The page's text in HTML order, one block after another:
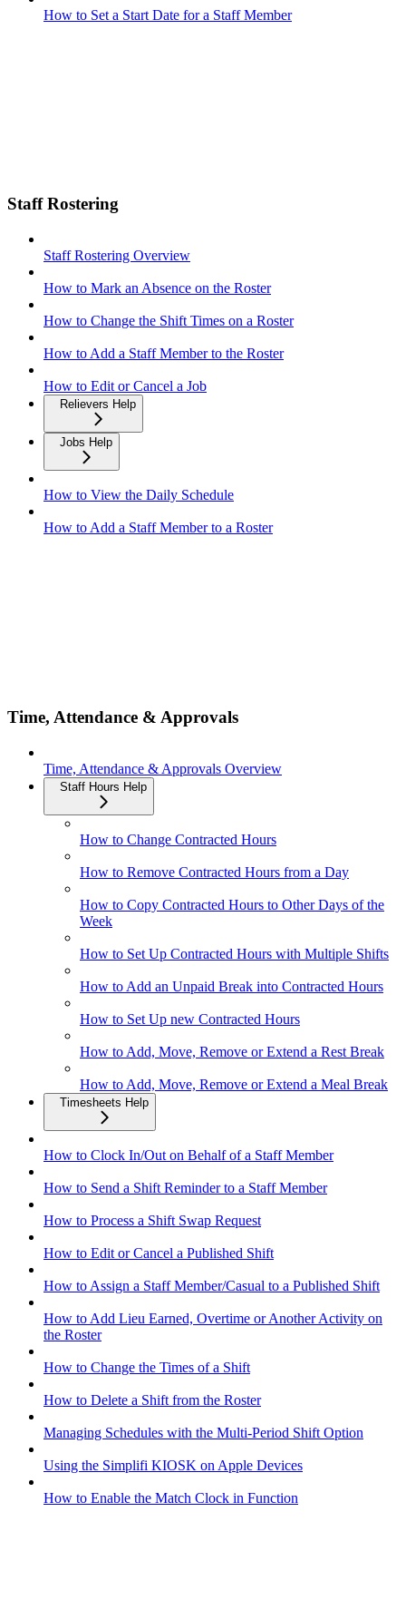
How to Set a Start Date for a Staff Member
Staff Rostering
Staff Rostering Overview
How to Mark an Absence on the Roster
How to Change the Shift Times on a Roster
How to Add a Staff Member to the Roster
How to Edit or Cancel a Job
Relievers Help
Jobs Help
How to View the Daily Schedule
How to Add a Staff Member to a Roster
Time, Attendance & Approvals
Time, Attendance & Approvals Overview
Staff Hours Help
How to Change Contracted Hours
How to Remove Contracted Hours from a Day
How to Copy Contracted Hours to Other Days of the
Week
How to Set Up Contracted Hours with Multiple Shifts
How to Add an Unpaid Break into Contracted Hours
How to Set Up new Contracted Hours
How to Add, Move, Remove or Extend a Rest Break
How to Add, Move, Remove or Extend a Meal Break
Timesheets Help
How to Clock In/Out on Behalf of a Staff Member
How to Send a Shift Reminder to a Staff Member
How to Process a Shift Swap Request
How to Edit or Cancel a Published Shift
How to Assign a Staff Member/Casual to a Published Shift
How to Add Lieu Earned, Overtime or Another Activity on
the Roster
How to Change the Times of a Shift
How to Delete a Shift from the Roster
Managing Schedules with the Multi-Period Shift Option
Using the Simplifi KIOSK on Apple Devices
How to Enable the Match Clock in Function